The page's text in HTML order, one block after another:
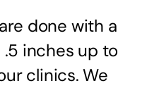
done with a
inches up to
clinics. We